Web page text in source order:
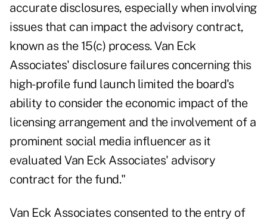
accurate disclosures, especially when involving
issues that can impact the advisory contract,
known as the 15(c) process. Van Eck
Associates' disclosure failures concerning this
high-profile fund launch limited the board's
ability to consider the economic impact of the
licensing arrangement and the involvement of a
prominent social media influencer as it
evaluated Van Eck Associates' advisory
contract for the fund."
Van Eck Associates consented to the entry of